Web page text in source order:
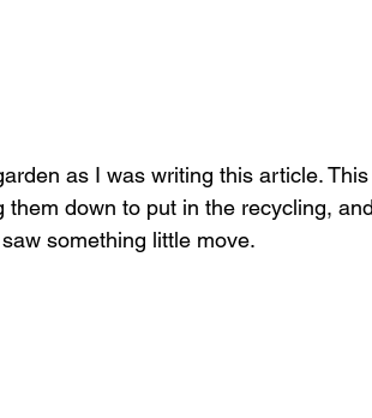
as I was writing this article.
down to put in the recycling,
something little move.